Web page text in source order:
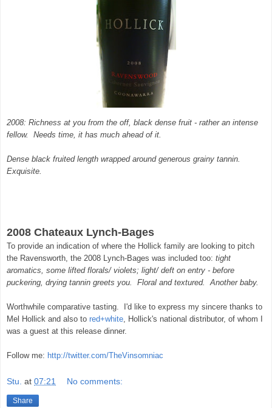
2008: Richness at you from the off, black dense fruit - rather an intense
fellow. Needs time, it has much ahead of it.
Dense black fruited length wrapped around generous grainy tannin.
Exquisite.
2008 Chateaux Lynch-Bages
To provide an indication of where the Hollick family are looking to pitch
the Ravensworth, the 2008 Lynch-Bages was included too: tight
aromatics, some lifted florals/ violets; light/ deft on entry - before
puckering, drying tannin greets you. Floral and textured.
Another baby.
Worthwhile comparative tasting. I'd like to express my sincere thanks to
Mel Hollick and also to red+white, Hollick's national distributor, of whom I
was a guest at this release dinner.
Follow me: http://twitter.com/TheVinsomniac
Stu. at 07:21 No comments:
Share